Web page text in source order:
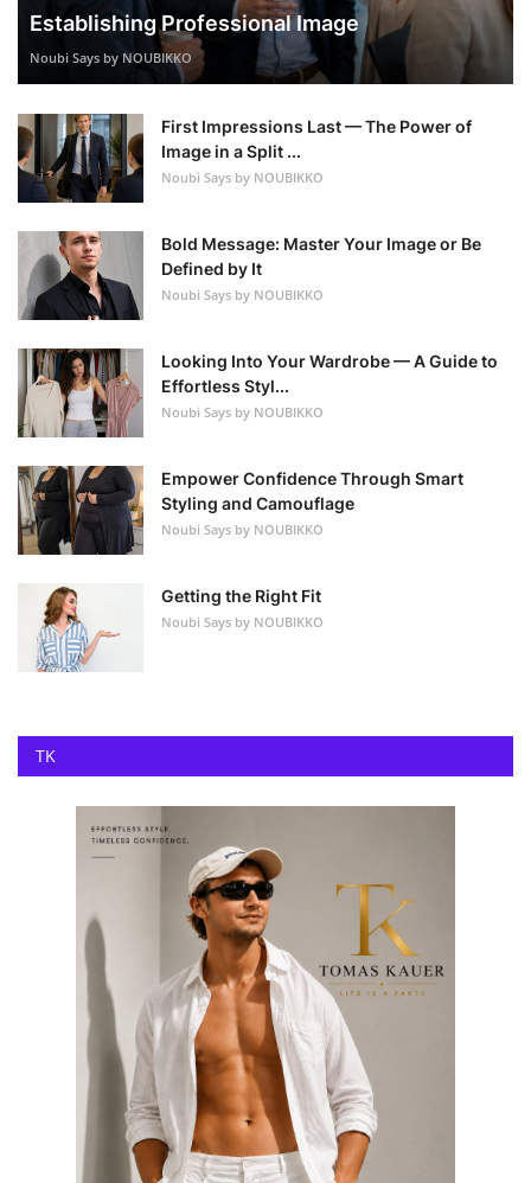
Establishing Professional Image
Noubi Says by NOUBIKKO
First Impressions Last — The Power of
Image in a Split ...
Noubi Says by NOUBIKKO
Bold Message: Master Your Image or Be
Defined by It
Noubi Says by NOUBIKKO
Looking Into Your Wardrobe — A Guide to
Effortless Styl...
Noubi Says by NOUBIKKO
Empower Confidence Through Smart
Styling and Camouflage
Noubi Says by NOUBIKKO
Getting the Right Fit
Noubi Says by NOUBIKKO
TK